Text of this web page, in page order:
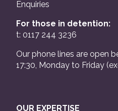
Enquiries
For those in detention:
t: 0117 244 3236
Our phone lines are open
17:30, Monday to Friday
OUR EXPERTISE